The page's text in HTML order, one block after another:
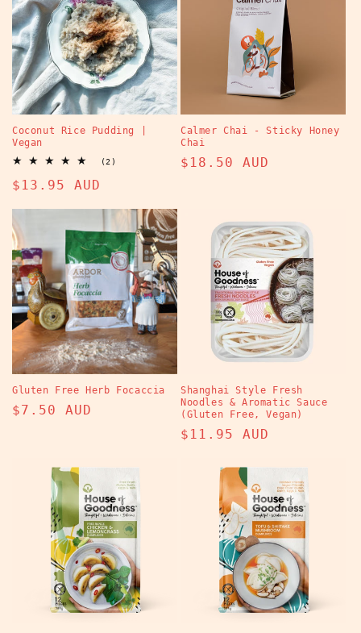
Coconut Rice Pudding |
Vegan
(2)
Regular
$13.95 AUD
Calmer Chai - Sticky Honey
Chai
Regular
$18.50 AUD
Gluten Free Herb Focaccia
Regular
$7.50 AUD
Shanghai Style Fresh
Noodles & Aromatic Sauce
(Gluten Free, Vegan)
Regular
$11.95 AUD